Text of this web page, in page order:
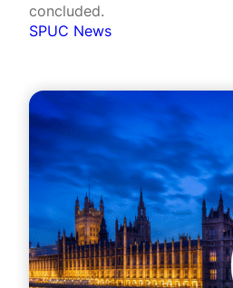
concluded.
SPUC News